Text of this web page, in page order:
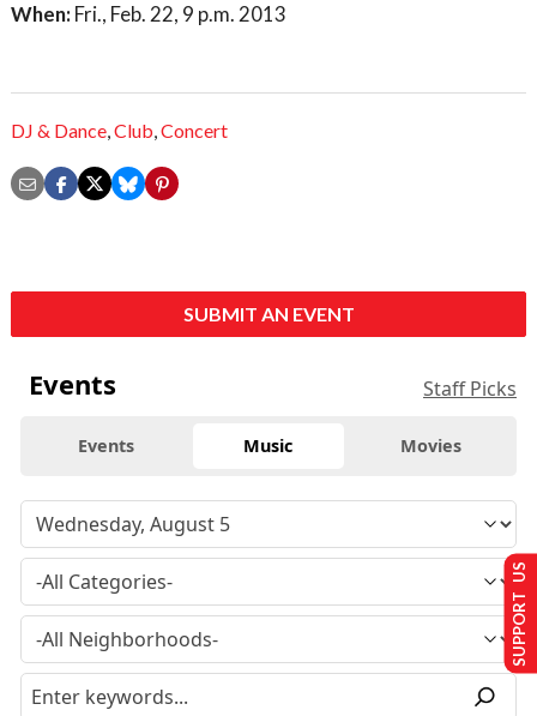
When: Fri., Feb. 22, 9 p.m. 2013
DJ & Dance,Club,Concert
SUBMIT AN EVENT
Events Staff Picks
Events Music Movies
SUPPORT US